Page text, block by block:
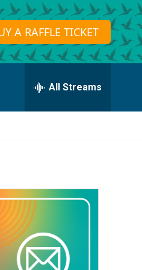
A RAFFLE TICKET
All Streams